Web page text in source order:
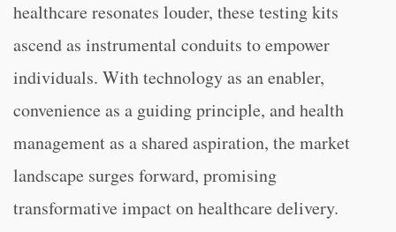
healthcare resonates louder, these testing kits
ascend as instrumental conduits to empower
individuals. With technology as an enabler,
convenience as a guiding principle, and health
management as a shared aspiration, the market
landscape surges forward, promising
transformative impact on healthcare delivery.